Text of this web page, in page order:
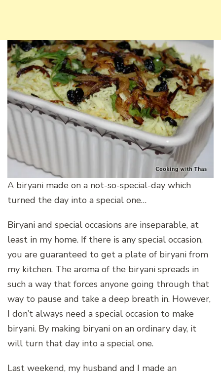
A biryani made on a not-so-special-day which
turned the day into a special one…
Biryani and special occasions are inseparable, at
least in my home. If there is any special occasion,
you are guaranteed to get a plate of biryani from
my kitchen. The aroma of the biryani spreads in
such a way that forces anyone going through that
way to pause and take a deep breath in. However,
I don’t always need a special occasion to make
biryani. By making biryani on an ordinary day, it
will turn that day into a special one.
Last weekend, my husband and I made an